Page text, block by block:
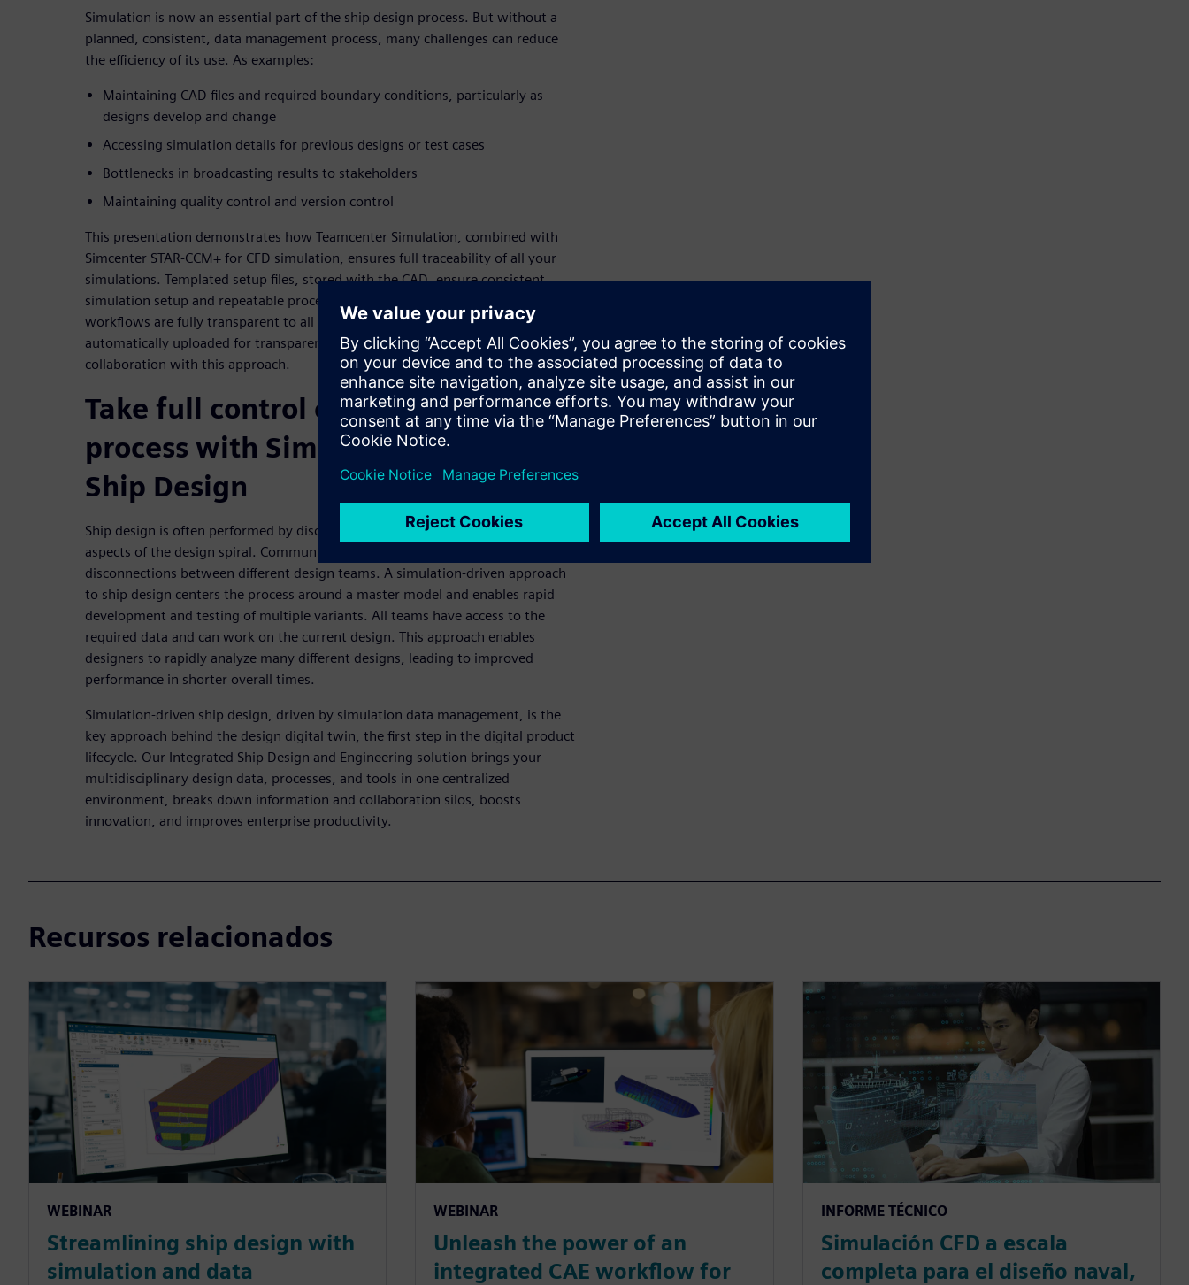
Simulation is now an essential part of the ship design process. But without a
planned, consistent, data management process, many challenges can reduce
the efficiency of its use. As examples:
Maintaining CAD files and required boundary conditions, particularly as
designs develop and change
Accessing simulation details for previous designs or test cases
Bottlenecks in broadcasting results to stakeholders
Maintaining quality control and version control
This presentation demonstrates how Teamcenter Simulation, combined with
Simcenter STAR-CCM+ for CFD simulation, ensures full traceability of all your
simulations. Templated setup files, stored with the CAD, ensure consistent
simulation setup and repeatable processes for every study. Schedules and
workflows are fully transparent to all stakeholders. Simulation results are
automatically uploaded for transparent results. Improve your ship design and
collaboration with this approach.
Take full control of your design
process with Simulation-Driven
Ship Design
Ship design is often performed by disconnected teams, focusing on different
aspects of the design spiral. Communication is limited, which may lead to
disconnections between different design teams. A simulation-driven approach
to ship design centers the process around a master model and enables rapid
development and testing of multiple variants. All teams have access to the
required data and can work on the current design. This approach enables
designers to rapidly analyze many different designs, leading to improved
performance in shorter overall times.
Simulation-driven ship design, driven by simulation data management, is the
key approach behind the design digital twin, the first step in the digital product
lifecycle. Our Integrated Ship Design and Engineering solution brings your
multidisciplinary design data, processes, and tools in one centralized
environment, breaks down information and collaboration silos, boosts
innovation, and improves enterprise productivity.
Recursos relacionados
WEBINAR
Streamlining ship design with
simulation and data
WEBINAR
Unleash the power of an
integrated CAE workflow for
INFORME TÉCNICO
Simulación CFD a escala
completa para el diseño naval,